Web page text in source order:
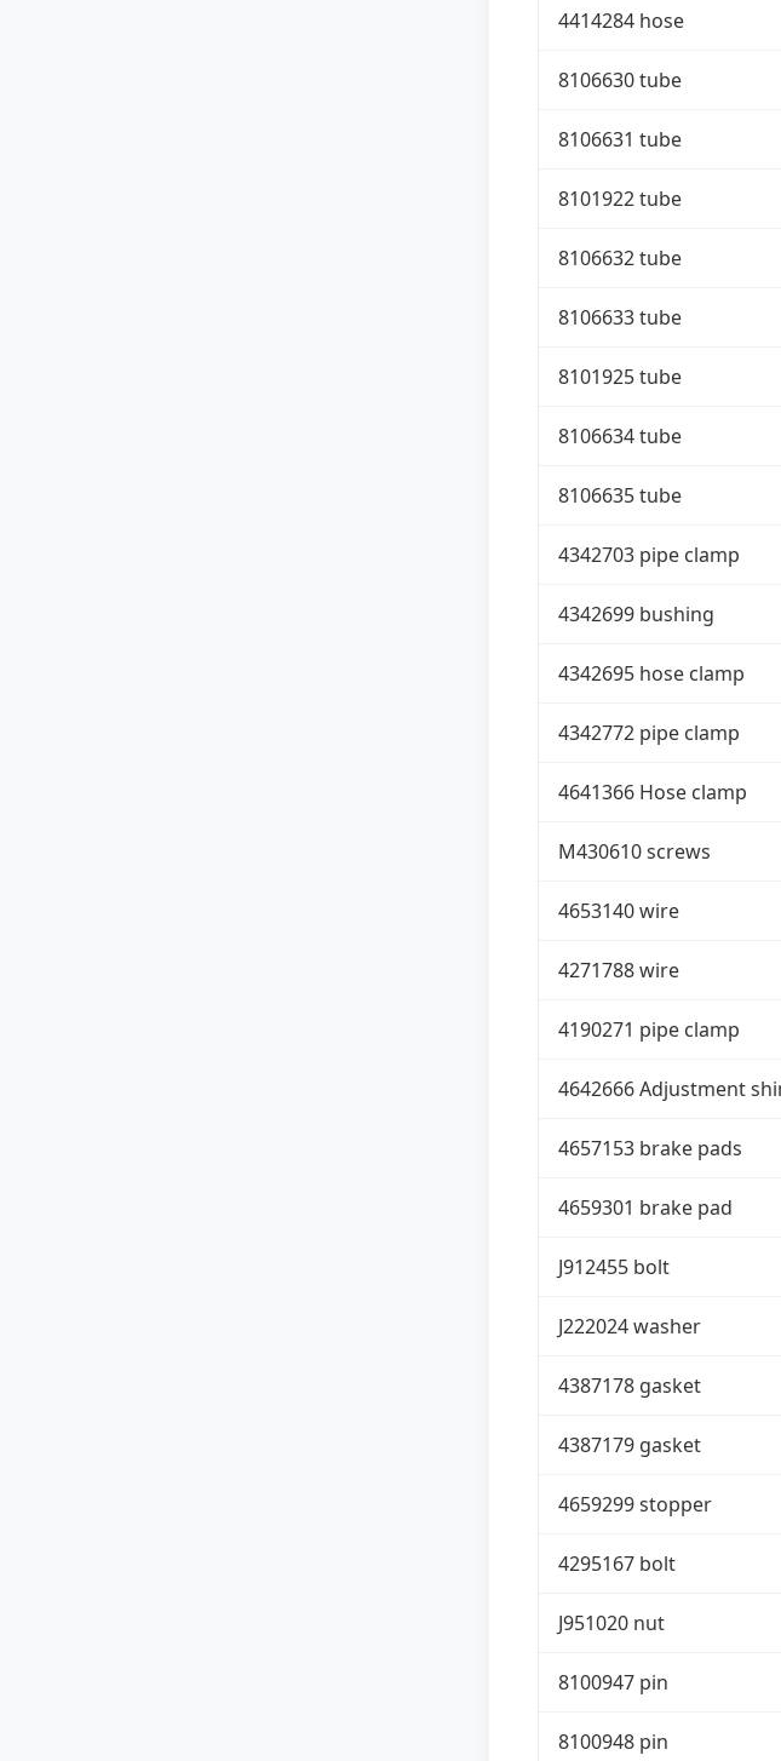
4414284 hose
8106630 tube
8106631 tube
8101922 tube
8106632 tube
8106633 tube
8101925 tube
8106634 tube
8106635 tube
4342703 pipe clamp
4342699 bushing
4342695 hose clamp
4342772 pipe clamp
4641366 Hose clamp
M430610 screws
4653140 wire
4271788 wire
4190271 pipe clamp
4642666 Adjustment
4657153 brake pads
4659301 brake pad
J912455 bolt
J222024 washer
4387178 gasket
4387179 gasket
4659299 stopper
4295167 bolt
J951020 nut
8100947 pin
8100948 pin